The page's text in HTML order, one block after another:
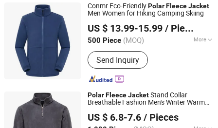
Conmr Eco-FriendlyPolarFleeceJacket
Men Women for Hiking Camping Skiing
US $ 13.99-15.99 / Piece
500 Piece (MOQ) More
Main Products:Outdoor Sportswear
Send Inquiry
Fujian Xianghong Outdoor Products Technology Co., Ltd.
Fujian, China Since 2016
PolarFleeceJacketStand Collar
Breathable Fashion Men's Winter Warm
US $ 6.8-7.6 / Pieces
Xiamen Wellgold Industry Co., Ltd.